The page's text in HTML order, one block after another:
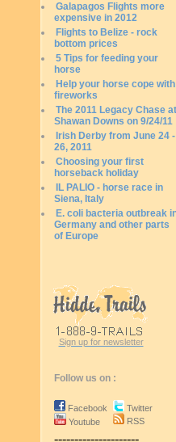
Galapagos Flights more
expensive in 2012
Flights to Belize - rock
bottom prices
5 Tips for feeding your
horse
Help your horse cope with
fireworks
The 2011 Legacy Chase at
Shawan Downs on 9/24/11
Irish Derby from June 24 -
26, 2011
Choosing your first
horseback holiday
IL PALIO - horse race in
Siena, Italy
E. coli bacteria outbreak
Germany and other parts
of Europe
Sign up for newsletter
Follow us on :
Facebook
Youtube
Twitter
RSS
---------------------